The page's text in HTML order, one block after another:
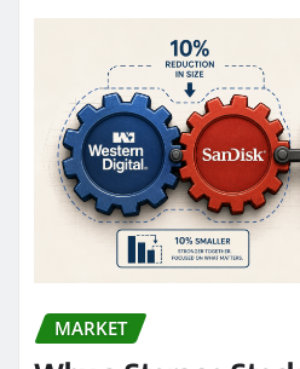
MARKET